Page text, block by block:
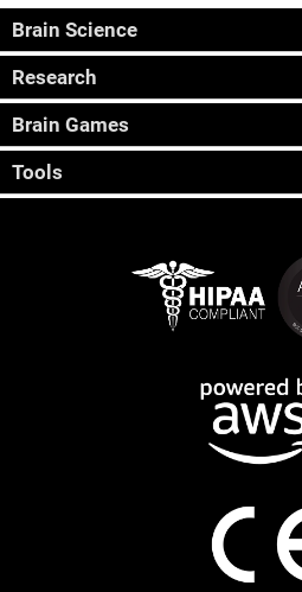
Brain Science
Research
Brain Games
Tools